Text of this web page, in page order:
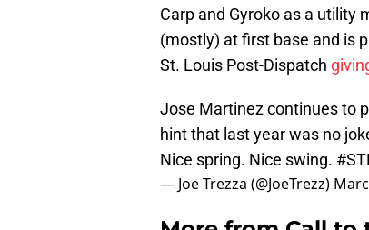
Carp and Gyroko as a utility
(mostly) at first base and is
St. Louis Post-Dispatch
Jose Martinez continues to
hint that last year was no
Nice spring. Nice swing.
— Joe Trezza (@JoeTrezz)